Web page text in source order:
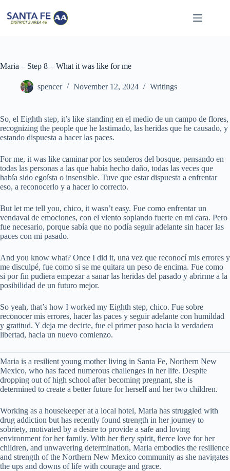
content
Maria – Step 8 – What it was like for me
spencer November 12, 2024 Writings
So, el Eighth step, it’s like standing en el medio de un campo de flores,
recognizing the people que he lastimado, las heridas que he causado, y
estando dispuesta a hacer las paces.
For me, it was like caminar por los senderos del bosque, pensando en
todas las personas a las que había hecho daño, todas las veces que
había sido egoísta o insensible. Tuve que estar dispuesta a enfrentar
eso, a reconocerlo y a hacer lo correcto.
But let me tell you, chico, it wasn’t easy. Fue como enfrentar un
vendaval de emociones, con el viento soplando fuerte en mi cara. Pero
fue necesario, porque sabía que no podía seguir adelante sin hacer las
paces con mi pasado.
And you know what? Once I did it, una vez que reconocí mis errores y
me disculpé, fue como si se me quitara un peso de encima. Fue como
si por fin pudiera empezar a sanar las heridas del pasado y abrirme a la
posibilidad de un futuro mejor.
So yeah, that’s how I worked my Eighth step, chico. Fue sobre
reconocer mis errores, hacer las paces y seguir adelante con humildad
y gratitud. Y deja me decirte, fue el primer paso hacia la verdadera
libertad, hacia un nuevo comienzo.
Maria is a resilient young mother living in Santa Fe, Northern New
Mexico, who has faced numerous challenges in her life. Despite
dropping out of high school after becoming pregnant, she is
determined to create a better future for herself and her two children.
Working as a housekeeper at a local hotel, Maria has struggled with
drug addiction but has recently found strength in her journey to
sobriety, motivated by a desire to provide a safe and loving
environment for her family. With her fiery spirit, fierce love for her
children, and unwavering determination, Maria embodies the resilience
and strength of the Northern New Mexico community as she navigates
the ups and downs of life with courage and grace.